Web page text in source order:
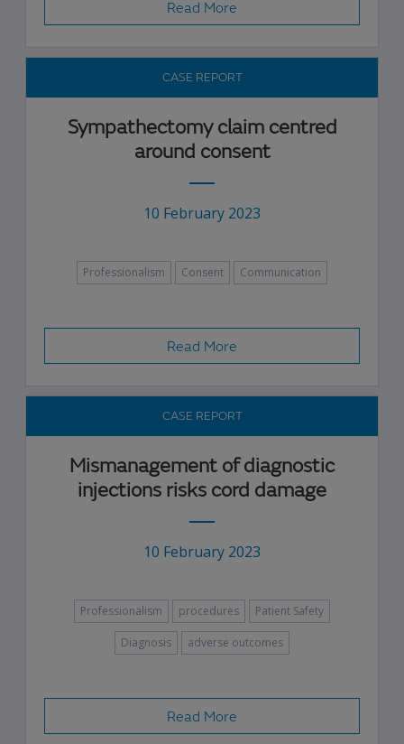
Read More
CASE REPORT
Sympathectomy claim centred
around consent
10 February 2023
Professionalism Consent Communication
Read More
CASE REPORT
Mismanagement of diagnostic
injections risks cord damage
10 February 2023
Professionalism procedures Patient Safety
Diagnosis adverse outcomes
Read More